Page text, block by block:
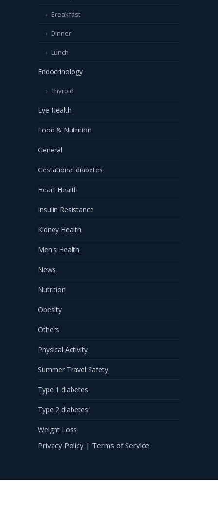
Breakfast
Dinner
Lunch
Endocrinology
Thyroid
Eye Health
Food & Nutrition
General
Gestational diabetes
Heart Health
Insulin Resistance
Kidney Health
Men's Health
News
Nutrition
Obesity
Others
Physical Activity
Summer Travel Safety
Type 1 diabetes
Type 2 diabetes
Weight Loss
Privacy Policy | Terms of Service